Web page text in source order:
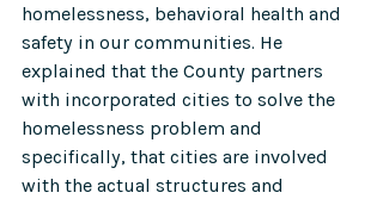
homelessness, behavioral health and
safety in our communities. He
explained that the County partners
with incorporated cities to solve the
homelessness problem and
specifically, that cities are involved
with the actual structures and